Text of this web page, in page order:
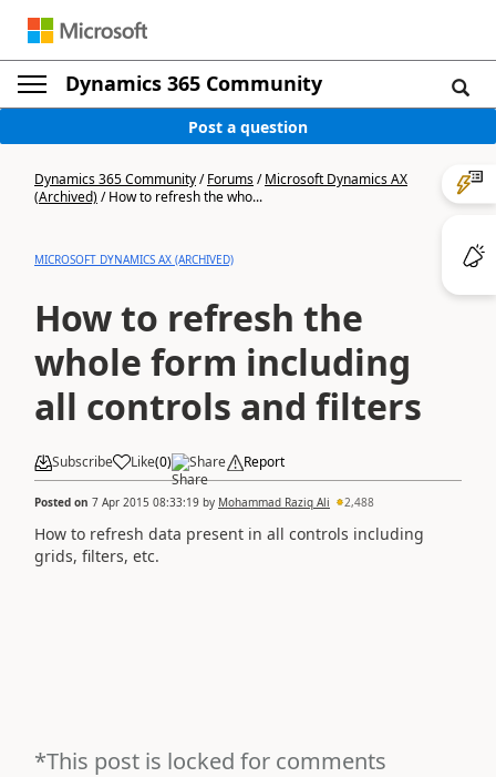
Dynamics 365 Community
Post a question
Dynamics 365 Community/Forums/Microsoft Dynamics AX
(Archived)/How to refresh the who...
MICROSOFT DYNAMICS AX (ARCHIVED)
How to refresh the
whole form including
all controls and filters
Subscribe Like(0) Share Report
Posted on 7 Apr 2015 08:33:19 by Mohammad Raziq Ali 2,488
How to refresh data present in all controls including
grids, filters, etc.
*This post is locked for comments